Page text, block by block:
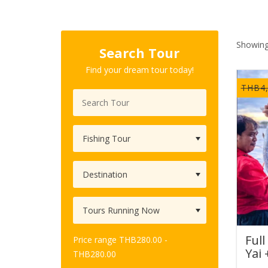
THB
Yai
Search Tour
Find your dream tour today!
Price range THB280.00 -
THB280.00